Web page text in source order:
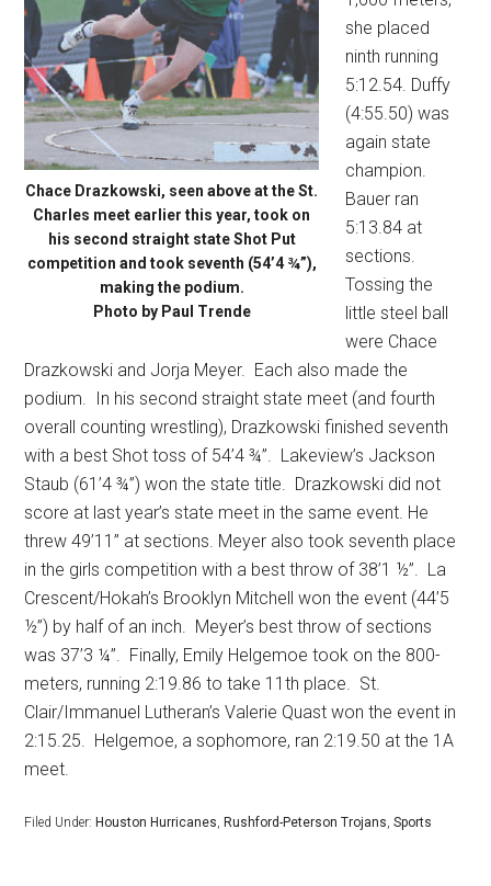
Chace Drazkowski, seen above at the St.
Charles meet earlier this year, took on
his second straight state Shot Put
competition and took seventh (54’4 ¾”),
making the podium.
Photo by Paul Trende
she placed
ninth running
5:12.54. Duffy
(4:55.50) was
again state
champion.
Bauer ran
5:13.84 at
sections.
Tossing the
little steel ball
were Chace
Drazkowski and Jorja Meyer. Each also made the
podium.
In his second straight state meet (and fourth
overall counting wrestling), Drazkowski finished seventh
with a best Shot toss of 54’4 ¾”. Lakeview’s Jackson
Staub (61’4 ¾”) won the state title. Drazkowski did not
score at last year’s state meet in the same event. He
threw 49’11” at sections. Meyer also took seventh place
in the girls competition with a best throw of 38’1 ½”. La
Crescent/Hokah’s Brooklyn Mitchell won the event (44’5
½”) by half of an inch. Meyer’s best throw of sections
was 37’3 ¼”. Finally, Emily Helgemoe took on the 800-
meters, running 2:19.86 to take 11th place. St.
Clair/Immanuel Lutheran’s Valerie Quast won the event in
2:15.25. Helgemoe, a sophomore, ran 2:19.50 at the 1A
meet.
Filed Under: Houston Hurricanes, Rushford-Peterson Trojans,Sports